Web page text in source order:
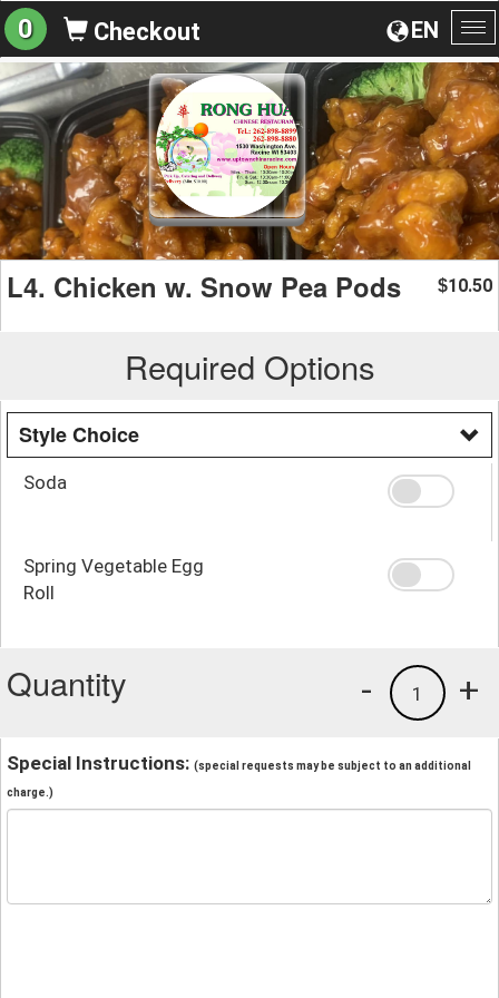
EN
0 Checkout
L4. Chicken w. Snow Pea Pods $10.50
Required Options
Style Choice
Soda
Spring Vegetable Egg
Roll
Quantity +
1
-
Special Instructions: (special requests may be subject to an additional
charge.)